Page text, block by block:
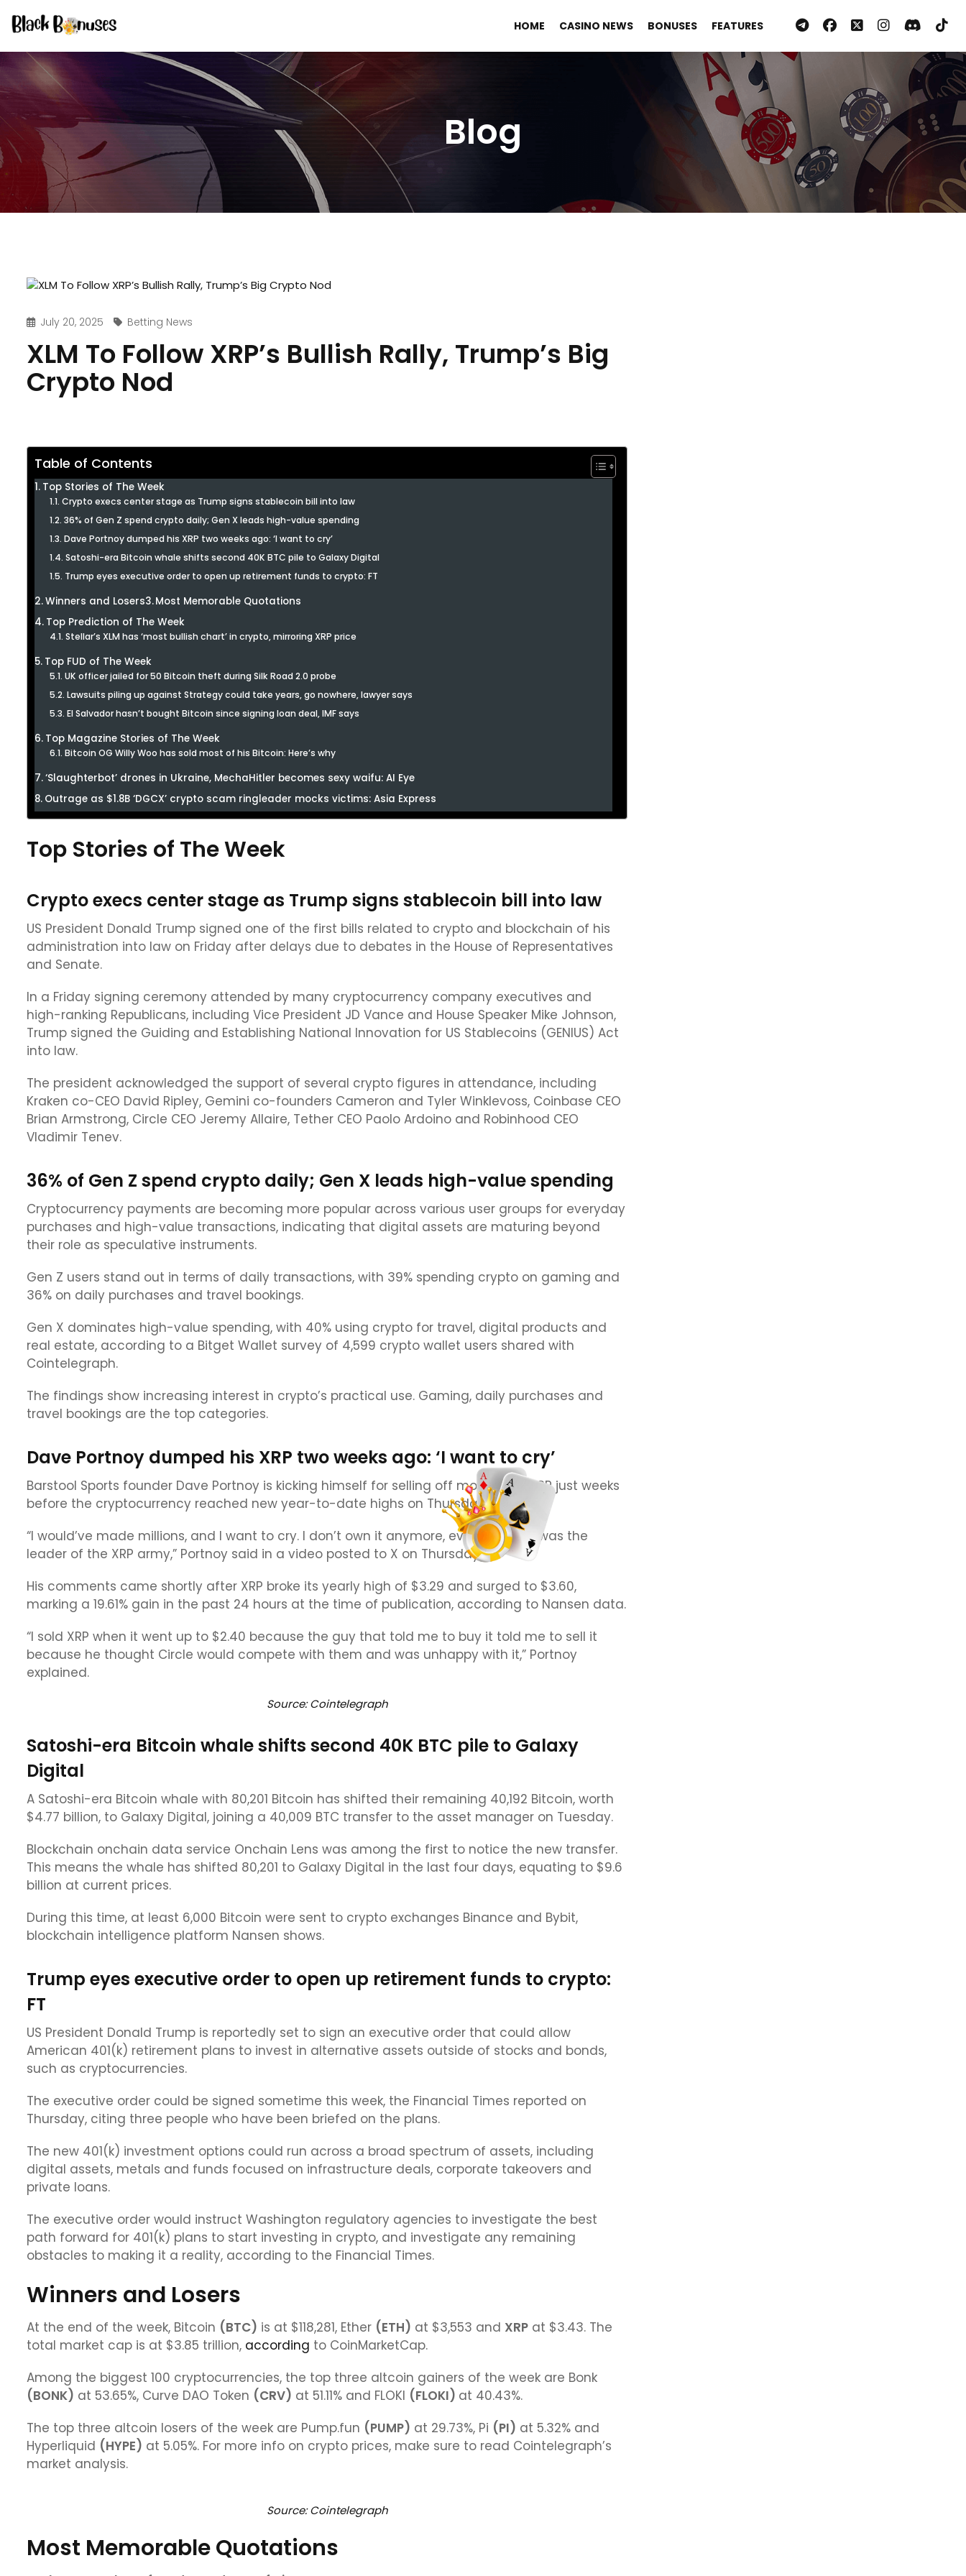
HOME CASINO NEWS BONUSES FEATURES
Blog
July 20, 2025 Betting News
XLM To Follow XRP’s Bullish Rally, Trump’s Big
Crypto Nod
Table of Contents
Top Stories of The Week
Crypto execs center stage as Trump signs stablecoin bill into law
36% of Gen Z spend crypto daily; Gen X leads high-value spending
Dave Portnoy dumped his XRP two weeks ago: ‘I want to cry’
Satoshi-era Bitcoin whale shifts second 40K BTC pile to Galaxy Digital
Trump eyes executive order to open up retirement funds to crypto: FT
Winners and Losers
Most Memorable Quotations
Top Prediction of The Week
Stellar’s XLM has ‘most bullish chart’ in crypto, mirroring XRP price
Top FUD of The Week
UK officer jailed for 50 Bitcoin theft during Silk Road 2.0 probe
Lawsuits piling up against Strategy could take years, go nowhere, lawyer says
El Salvador hasn’t bought Bitcoin since signing loan deal, IMF says
Top Magazine Stories of The Week
Bitcoin OG Willy Woo has sold most of his Bitcoin: Here’s why
‘Slaughterbot’ drones in Ukraine, MechaHitler becomes sexy waifu: AI Eye
Outrage as $1.8B ‘DGCX’ crypto scam ringleader mocks victims: Asia Express
Top Stories of The Week
Crypto execs center stage as Trump signs stablecoin bill into law
US President Donald Trump signed one of the first bills related to crypto and blockchain of his
administration into law on Friday after delays due to debates in the House of Representatives
and Senate.
In a Friday signing ceremony attended by many cryptocurrency company executives and
high-ranking Republicans, including Vice President JD Vance and House Speaker Mike Johnson,
Trump signed the Guiding and Establishing National Innovation for US Stablecoins (GENIUS) Act
into law.
The president acknowledged the support of several crypto figures in attendance, including
Kraken co-CEO David Ripley, Gemini co-founders Cameron and Tyler Winklevoss, Coinbase CEO
Brian Armstrong, Circle CEO Jeremy Allaire, Tether CEO Paolo Ardoino and Robinhood CEO
Vladimir Tenev.
36% of Gen Z spend crypto daily; Gen X leads high-value spending
Cryptocurrency payments are becoming more popular across various user groups for everyday
purchases and high-value transactions, indicating that digital assets are maturing beyond
their role as speculative instruments.
Gen Z users stand out in terms of daily transactions, with 39% spending crypto on gaming and
36% on daily purchases and travel bookings.
Gen X dominates high-value spending, with 40% using crypto for travel, digital products and
real estate, according to a Bitget Wallet survey of 4,599 crypto wallet users shared with
Cointelegraph.
The findings show increasing interest in crypto’s practical use. Gaming, daily purchases and
travel bookings are the top categories.
Dave Portnoy dumped his XRP two weeks ago: ‘I want to cry’
Barstool Sports founder Dave Portnoy is kicking himself for selling off most of his XRP just weeks
before the cryptocurrency reached new year-to-date highs on Thursday.
“I would’ve made millions, and I want to cry. I don’t own it anymore, even though I was the
leader of the XRP army,” Portnoy said in a video posted to X on Thursday.
His comments came shortly after XRP broke its yearly high of $3.29 and surged to $3.60,
marking a 19.61% gain in the past 24 hours at the time of publication, according to Nansen data.
“I sold XRP when it went up to $2.40 because the guy that told me to buy it told me to sell it
because he thought Circle would compete with them and was unhappy with it,” Portnoy
explained.
Source: Cointelegraph
Satoshi-era Bitcoin whale shifts second 40K BTC pile to Galaxy
Digital
A Satoshi-era Bitcoin whale with 80,201 Bitcoin has shifted their remaining 40,192 Bitcoin, worth
$4.77 billion, to Galaxy Digital, joining a 40,009 BTC transfer to the asset manager on Tuesday.
Blockchain onchain data service Onchain Lens was among the first to notice the new transfer.
This means the whale has shifted 80,201 to Galaxy Digital in the last four days, equating to $9.6
billion at current prices.
During this time, at least 6,000 Bitcoin were sent to crypto exchanges Binance and Bybit,
blockchain intelligence platform Nansen shows.
Trump eyes executive order to open up retirement funds to crypto:
FT
US President Donald Trump is reportedly set to sign an executive order that could allow
American 401(k) retirement plans to invest in alternative assets outside of stocks and bonds,
such as cryptocurrencies.
The executive order could be signed sometime this week, the Financial Times reported on
Thursday, citing three people who have been briefed on the plans.
The new 401(k) investment options could run across a broad spectrum of assets, including
digital assets, metals and funds focused on infrastructure deals, corporate takeovers and
private loans.
The executive order would instruct Washington regulatory agencies to investigate the best
path forward for 401(k) plans to start investing in crypto, and investigate any remaining
obstacles to making it a reality, according to the Financial Times.
Winners and Losers
At the end of the week, Bitcoin (BTC) is at $118,281, Ether (ETH) at $3,553 and XRP at $3.43. The
total market cap is at $3.85 trillion, according to CoinMarketCap.
Among the biggest 100 cryptocurrencies, the top three altcoin gainers of the week are Bonk
(BONK) at 53.65%, Curve DAO Token (CRV) at 51.11% and FLOKI (FLOKI) at 40.43%.
The top three altcoin losers of the week are Pump.fun (PUMP) at 29.73%, Pi (PI) at 5.32% and
Hyperliquid (HYPE) at 5.05%. For more info on crypto prices, make sure to read Cointelegraph’s
market analysis.
Source: Cointelegraph
Most Memorable Quotations